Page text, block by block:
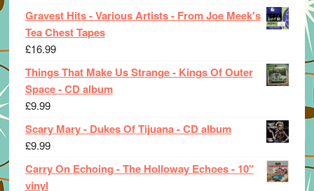
Gravest Hits - Various Artists - From Joe Meek's
Tea Chest Tapes
£16.99
Things That Make Us Strange - Kings Of Outer
Space - CD album
£9.99
Scary Mary - Dukes Of Tijuana - CD album
£9.99
Carry On Echoing - The Holloway Echoes - 10"
vinyl